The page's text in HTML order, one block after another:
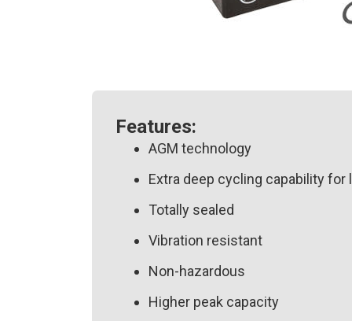
Features:
AGM technology
Extra deep cycling capability for
Totally sealed
Vibration resistant
Non-hazardous
Higher peak capacity